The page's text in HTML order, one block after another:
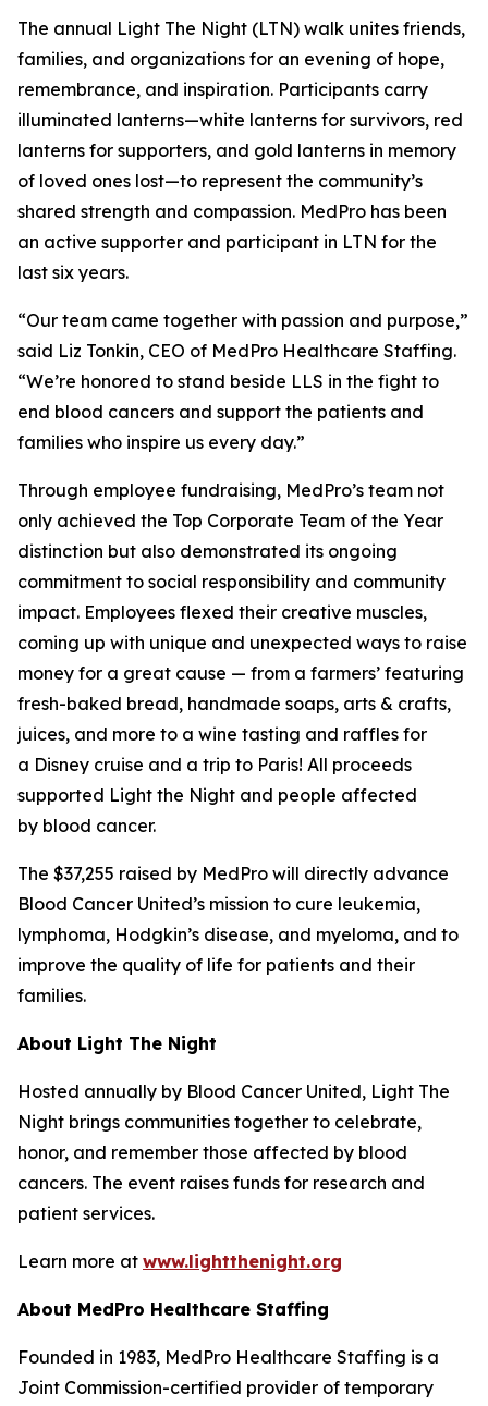
The annual Light The Night (LTN) walk unites friends,
families, and organizations for an evening of hope,
remembrance, and inspiration. Participants carry
illuminated lanterns—white lanterns for survivors, red
lanterns for supporters, and gold lanterns in memory
of loved ones lost—to represent the community’s
shared strength and compassion. MedPro has been
an active supporter and participant in LTN for the
last six years.
“Our team came together with passion and purpose,”
said Liz Tonkin, CEO of MedPro Healthcare Staffing.
“We’re honored to stand beside LLS in the fight to
end blood cancers and support the patients and
families who inspire us every day.”
Through employee fundraising, MedPro’s team not
only achieved the Top Corporate Team of the Year
distinction but also demonstrated its ongoing
commitment to social responsibility and community
impact. Employees flexed their creative muscles,
coming up with unique and unexpected ways to raise
money for a great cause — from a farmers’ featuring
fresh-baked bread, handmade soaps, arts & crafts,
juices, and more to a wine tasting and raffles for
a Disney cruise and a trip to Paris! All proceeds
supported Light the Night and people affected
by blood cancer.
The $37,255 raised by MedPro will directly advance
Blood Cancer United’s mission to cure leukemia,
lymphoma, Hodgkin’s disease, and myeloma, and to
improve the quality of life for patients and their
families.
About Light The Night
Hosted annually by Blood Cancer United, Light The
Night brings communities together to celebrate,
honor, and remember those affected by blood
cancers. The event raises funds for research and
patient services.
Learn more at www.lightthenight.org
About MedPro Healthcare Staffing
Founded in 1983, MedPro Healthcare Staffing is a
Joint Commission-certified provider of temporary